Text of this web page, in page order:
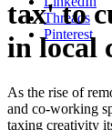
Threads
Pinterest
tax' to
in local
As the rise of
and co-working
taxing creativity